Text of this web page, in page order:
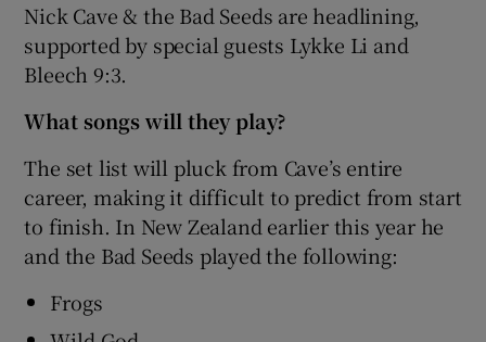
Nick Cave & the Bad Seeds are headlining,
supported by special guests Lykke Li and
Bleech 9:3.
What songs will they play?
The set list will pluck from Cave’s entire
career, making it difficult to predict from start
to finish. In New Zealand earlier this year he
and the Bad Seeds played the following:
Frogs